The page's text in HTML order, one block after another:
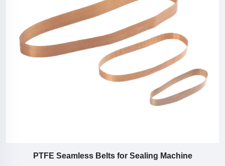
PTFE Seamless Belts for Sealing Machine